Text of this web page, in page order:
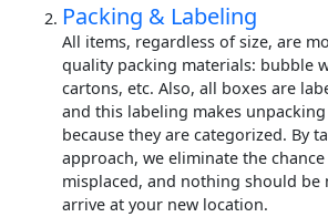
Packing & Labeling
All items, regardless of size, are
quality packing materials: bubble
cartons, etc. Also, all boxes are
and this labeling makes
because they are categorized. By
approach, we eliminate the
misplaced, and nothing should be
arrive at your new location.